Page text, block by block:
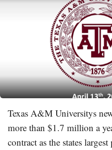
Texas A&M Universitys
more than $1.7 million a
contract as the states